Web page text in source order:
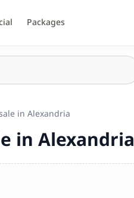
Packages
in Alexandria
in Alexandria